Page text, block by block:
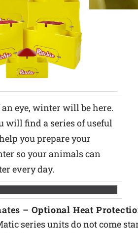
eye, winter will be here.
will find a series of useful
you prepare your
so your animals can
every day.
– Optional Heat
series units do not come